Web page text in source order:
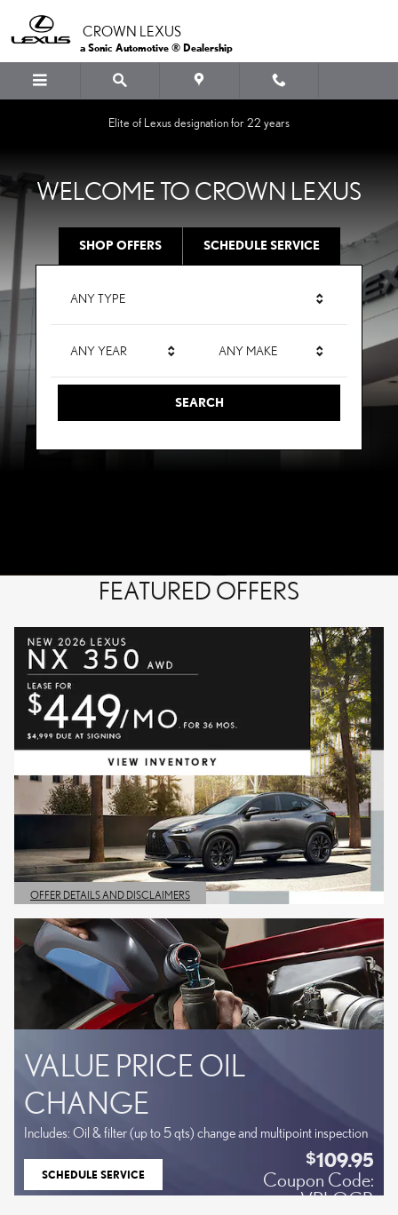
CROWN LEXUS
CROWN LEXUS
a Sonic Automotive ® Dealership
Elite of Lexus designation for 22 years
WELCOME TO CROWN LEXUS
SHOP OFFERS SCHEDULE SERVICE
ANY TYPE
ANY YEAR ANY MAKE
SEARCH
FEATURED OFFERS
OFFER DETAILS AND DISCLAIMERS
OPEN DETAILS MODAL
VALUE PRICE OIL
CHANGE
Includes: Oil & filter (up to 5 qts) change and multipoint inspection
SCHEDULE SERVICE
$109.95
Coupon Code:
VPLOCB